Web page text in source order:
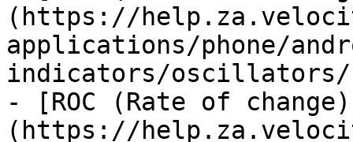
(https://
applications/phone/
indicators/oscillators/
- [ROC (Rate of
(https://